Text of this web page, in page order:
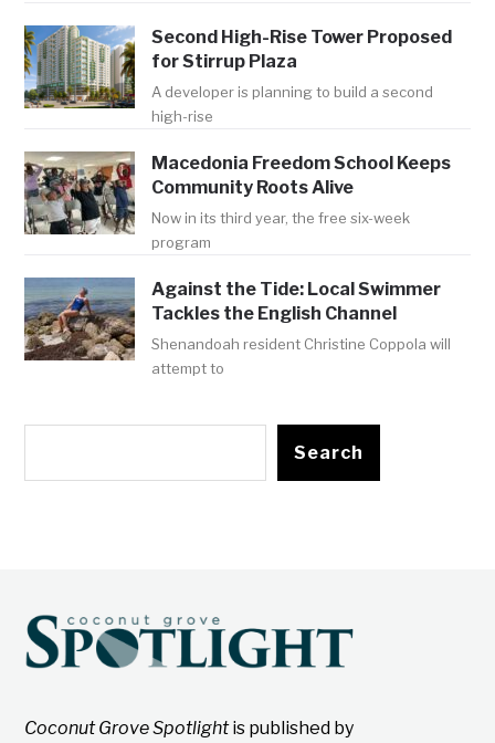
Second High-Rise Tower Proposed
for Stirrup Plaza
A developer is planning to build a second
high-rise
Macedonia Freedom School Keeps
Community Roots Alive
Now in its third year, the free six-week
program
Against the Tide: Local Swimmer
Tackles the English Channel
Shenandoah resident Christine Coppola will
attempt to
Search
Coconut Grove Spotlightis published by